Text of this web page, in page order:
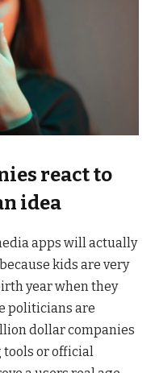
react to
idea
apps will actually
kids are very
year when they
politicians are
dollar companies
tools or official